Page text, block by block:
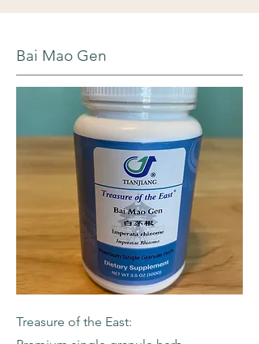
Bai Mao Gen
Treasure of the East: